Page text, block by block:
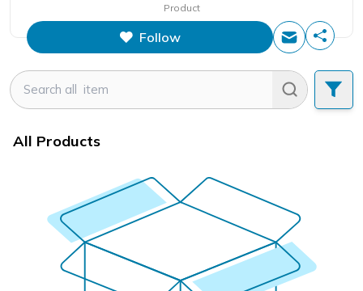
Product
Follow
All Products